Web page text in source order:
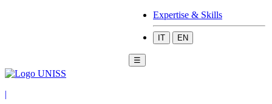
Expertise & Skills
IT EN
☰
|